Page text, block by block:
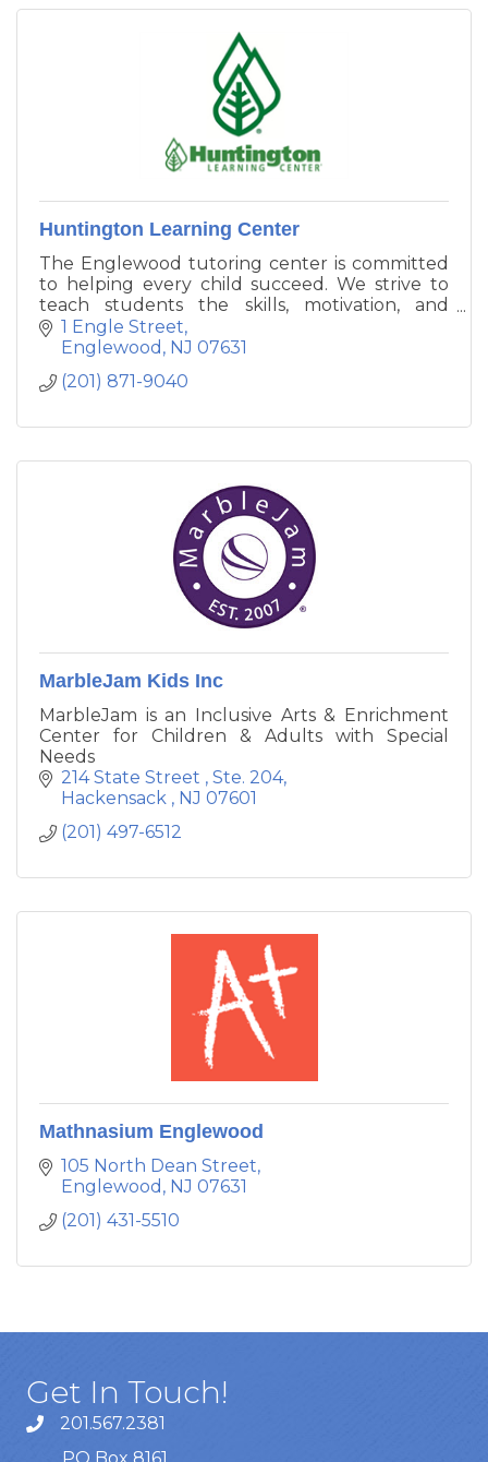
Huntington Learning Center
The Englewood tutoring center is committed
to helping every child succeed. We strive to
teach students the skills, motivation, and
confidence they need.
1 Engle Street
Englewood NJ 07631
(201) 871-9040
MarbleJam Kids Inc
MarbleJam is an Inclusive Arts & Enrichment
Center for Children & Adults with Special
Needs
214 State Street
Ste. 204
Hackensack
NJ 07601
(201) 497-6512
Mathnasium Englewood
105 North Dean Street
Englewood NJ 07631
(201) 431-5510
Get In Touch!
201.567.2381